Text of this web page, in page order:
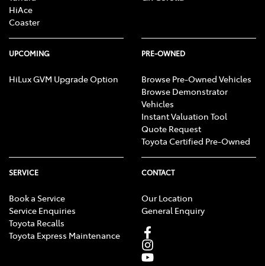
HiAce
Coaster
UPCOMING
HiLux GVM Upgrade Option
PRE-OWNED
Browse Pre-Owned Vehicles
Browse Demonstrator
Vehicles
Instant Valuation Tool
Quote Request
Toyota Certified Pre-Owned
SERVICE
Book a Service
Service Enquiries
Toyota Recalls
Toyota Express Maintenance
CONTACT
Our Location
General Enquiry